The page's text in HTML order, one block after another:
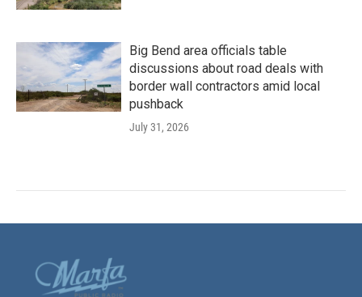
Big Bend area officials table
discussions about road deals with
border wall contractors amid local
pushback
July 31, 2026